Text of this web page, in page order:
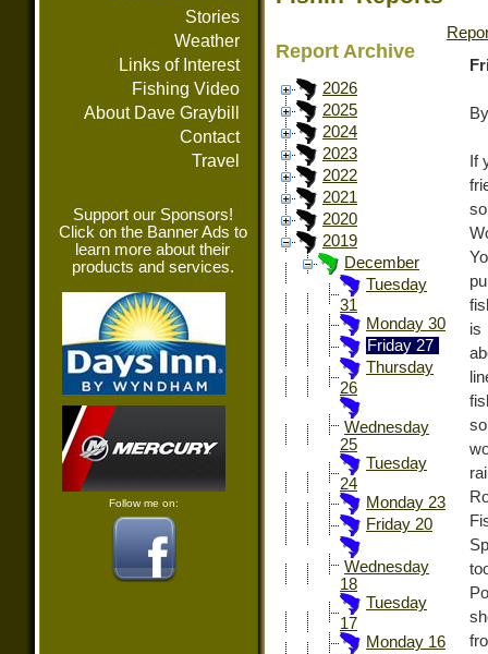
Stories
Weather
Links of Interest
Fishing Video
About Dave Graybill
Contact
Travel
Support our Sponsors!
Click on the Banner Ads to
learn more about their
products and services.
Follow me on:
Report Archive
2026
2025
2024
2023
2022
2021
2020
2019
December
Tuesday
31
Monday 30
Friday 27
Thursday
26
Wednesday
25
Tuesday
24
Monday 23
Friday 20
Wednesday
18
Tuesday
17
Monday 16
If
is